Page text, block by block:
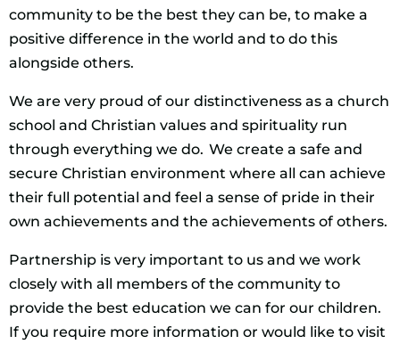
community to be the best they can be, to make a
positive difference in the world and to do this
alongside others.
We are very proud of our distinctiveness as a church
school and Christian values and spirituality run
through everything we do. We create a safe and
secure Christian environment where all can achieve
their full potential and feel a sense of pride in their
own achievements and the achievements of others.
Partnership is very important to us and we work
closely with all members of the community to
provide the best education we can for our children.
If you require more information or would like to visit